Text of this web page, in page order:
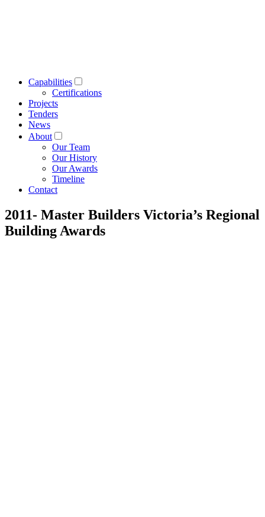
Capabilities
Certifications
Projects
Tenders
News
About
Our Team
Our History
Our Awards
Timeline
Contact
2011- Master Builders Victoria’s Regional
Building Awards